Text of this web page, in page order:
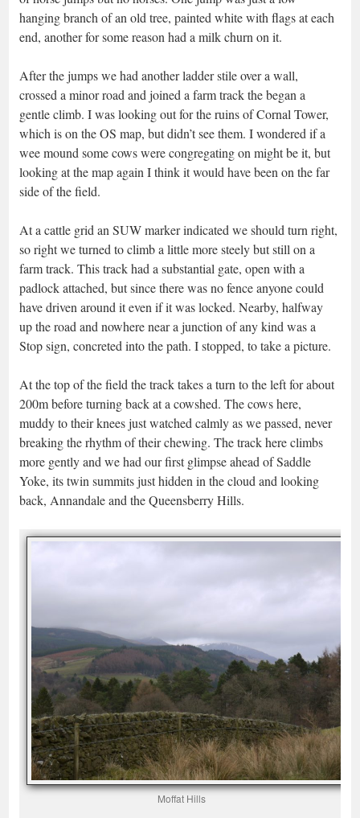
hanging branch of an old tree, painted white with flags at each
end, another for some reason had a milk churn on it.
After the jumps we had another ladder stile over a wall,
crossed a minor road and joined a farm track the began a
gentle climb. I was looking out for the ruins of Cornal Tower,
which is on the OS map, but didn’t see them. I wondered if a
wee mound some cows were congregating on might be it, but
looking at the map again I think it would have been on the far
side of the field.
At a cattle grid an SUW marker indicated we should turn right,
so right we turned to climb a little more steely but still on a
farm track. This track had a substantial gate, open with a
padlock attached, but since there was no fence anyone could
have driven around it even if it was locked. Nearby, halfway
up the road and nowhere near a junction of any kind was a
Stop sign, concreted into the path. I stopped, to take a picture.
At the top of the field the track takes a turn to the left for about
200m before turning back at a cowshed. The cows here,
muddy to their knees just watched calmly as we passed, never
breaking the rhythm of their chewing. The track here climbs
more gently and we had our first glimpse ahead of Saddle
Yoke, its twin summits just hidden in the cloud and looking
back, Annandale and the Queensberry Hills.
Moffat Hills